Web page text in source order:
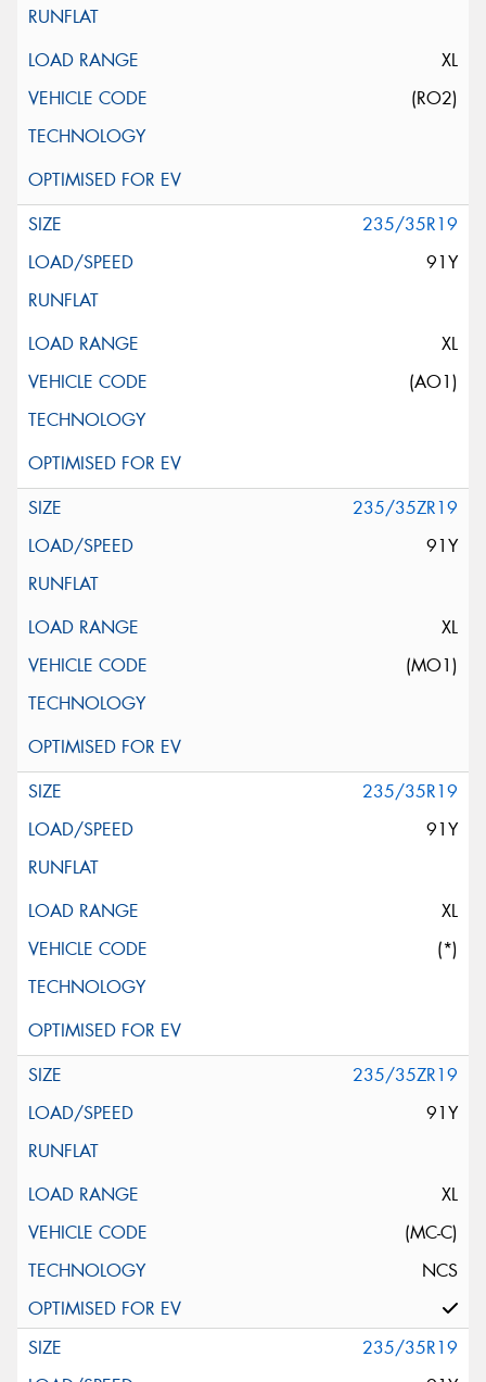
XL
(RO2)
235/35R19
91Y
XL
(AO1)
235/35ZR19
91Y
XL
(MO1)
235/35R19
91Y
XL
(*)
235/35ZR19
91Y
XL
(MC-C)
NCS
235/35R19